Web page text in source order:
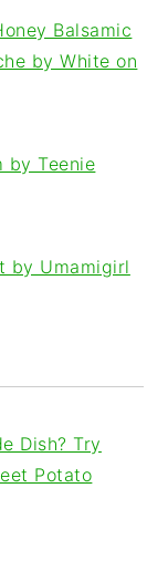
Balsamic
by White on
by Teenie
by Umamigirl
Dish? Try
Potato